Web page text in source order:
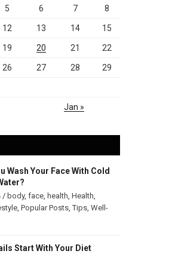
5 6 7 8
12 13 14 15
19 20 21 22
26 27 28 29
Jan »
Wash Your Face With Cold
/ body, face, health, Health,
, Popular Posts,Tips, Well-
Start With Your Diet